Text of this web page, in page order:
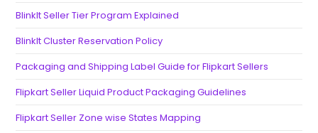
BlinkIt Seller Tier Program Explained
BlinkIt Cluster Reservation Policy
Packaging and Shipping Label Guide for Flipkart Sellers
Flipkart Seller Liquid Product Packaging Guidelines
Flipkart Seller Zone wise States Mapping